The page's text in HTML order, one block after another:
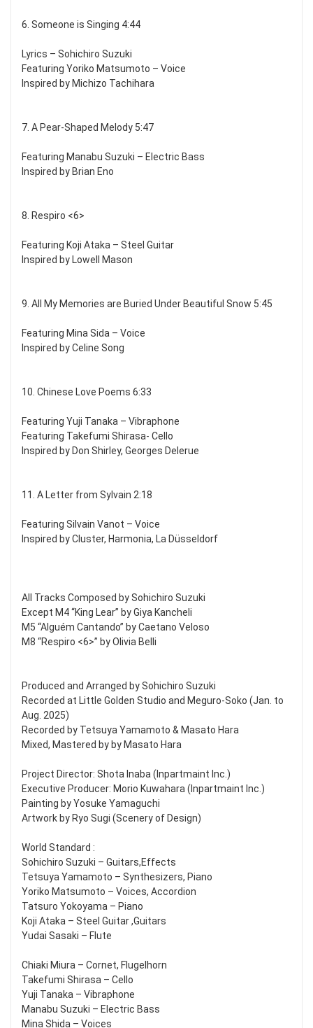
6. Someone is Singing 4:44
Lyrics – Sohichiro Suzuki
Featuring Yoriko Matsumoto – Voice
Inspired by Michizo Tachihara
7. A Pear-Shaped Melody 5:47
Featuring Manabu Suzuki – Electric Bass
Inspired by Brian Eno
8. Respiro <6>
Featuring Koji Ataka – Steel Guitar
Inspired by Lowell Mason
9. All My Memories are Buried Under Beautiful Snow 5:45
Featuring Mina Sida – Voice
Inspired by Celine Song
10. Chinese Love Poems 6:33
Featuring Yuji Tanaka – Vibraphone
Featuring Takefumi Shirasa- Cello
Inspired by Don Shirley, Georges Delerue
11. A Letter from Sylvain 2:18
Featuring Silvain Vanot – Voice
Inspired by Cluster, Harmonia, La Düsseldorf
All Tracks Composed by Sohichiro Suzuki
Except M4 “King Lear” by Giya Kancheli
M5 “Alguém Cantando” by Caetano Veloso
M8 “Respiro <6>” by Olivia Belli
Produced and Arranged by Sohichiro Suzuki
Recorded at Little Golden Studio and Meguro-Soko (Jan. to
Aug. 2025)
Recorded by Tetsuya Yamamoto & Masato Hara
Mixed, Mastered by by Masato Hara
Project Director: Shota Inaba (Inpartmaint Inc.)
Executive Producer: Morio Kuwahara (Inpartmaint Inc.)
Painting by Yosuke Yamaguchi
Artwork by Ryo Sugi (Scenery of Design)
World Standard :
Sohichiro Suzuki – Guitars,Effects
Tetsuya Yamamoto – Synthesizers, Piano
Yoriko Matsumoto – Voices, Accordion
Tatsuro Yokoyama – Piano
Koji Ataka – Steel Guitar ,Guitars
Yudai Sasaki – Flute
Chiaki Miura – Cornet, Flugelhorn
Takefumi Shirasa – Cello
Yuji Tanaka – Vibraphone
Manabu Suzuki – Electric Bass
Mina Shida – Voices